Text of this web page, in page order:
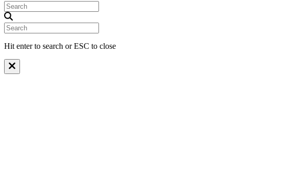
Hit enter to search or ESC to close